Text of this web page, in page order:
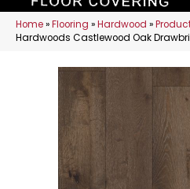
Home»Flooring »Hardwood »
Hardwoods Castlewood Oak